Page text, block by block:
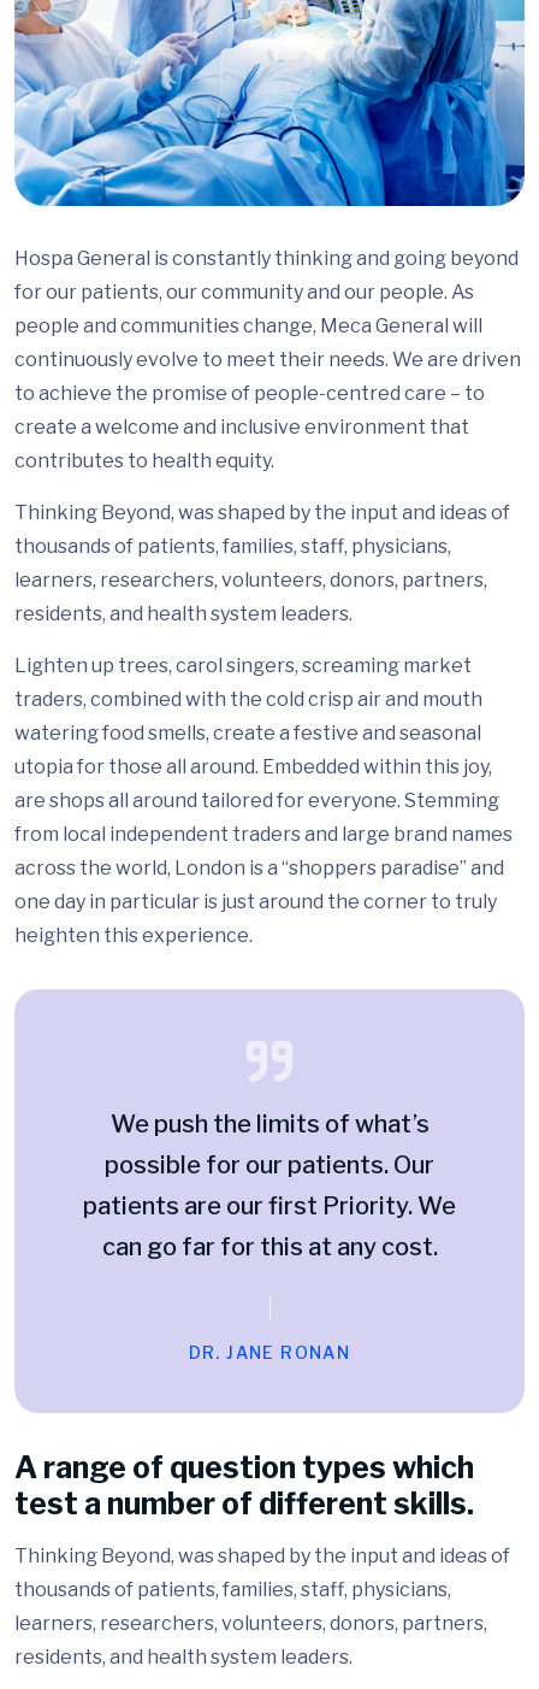
Hospa General is constantly thinking and going beyond
for our patients, our community and our people. As
people and communities change, Meca General will
continuously evolve to meet their needs. We are driven
to achieve the promise of people-centred care – to
create a welcome and inclusive environment that
contributes to health equity.
Thinking Beyond, was shaped by the input and ideas of
thousands of patients, families, staff, physicians,
learners, researchers, volunteers, donors, partners,
residents, and health system leaders.
Lighten up trees, carol singers, screaming market
traders, combined with the cold crisp air and mouth
watering food smells, create a festive and seasonal
utopia for those all around. Embedded within this joy,
are shops all around tailored for everyone. Stemming
from local independent traders and large brand names
across the world, London is a “shoppers paradise” and
one day in particular is just around the corner to truly
heighten this experience.
We push the limits of what’s
possible for our patients. Our
patients are our first Priority. We
can go far for this at any cost.
DR. JANE RONAN
A range of question types which
test a number of different skills.
Thinking Beyond, was shaped by the input and ideas of
thousands of patients, families, staff, physicians,
learners, researchers, volunteers, donors, partners,
residents, and health system leaders.